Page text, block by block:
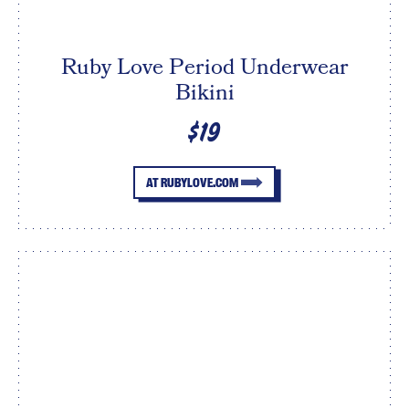
Ruby Love Period Underwear
Bikini
$19
AT RUBYLOVE.COM